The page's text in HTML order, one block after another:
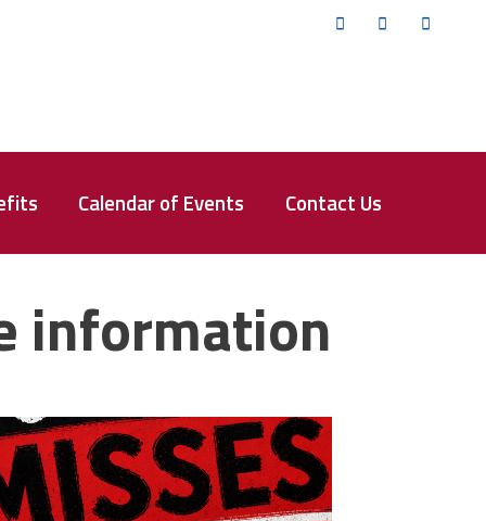
Calendar of Events Contact Us
Twitter Facebook
information
the